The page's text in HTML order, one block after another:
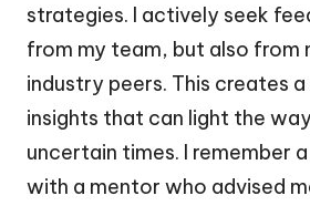
strategies. I actively seek
from my team, but also from
industry peers. This creates
insights that can light the
uncertain times. I remember
with a mentor who advised